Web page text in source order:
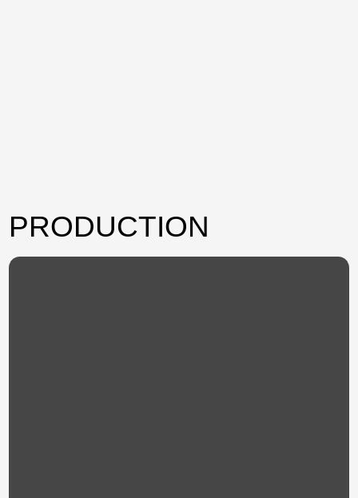
PRODUCTION